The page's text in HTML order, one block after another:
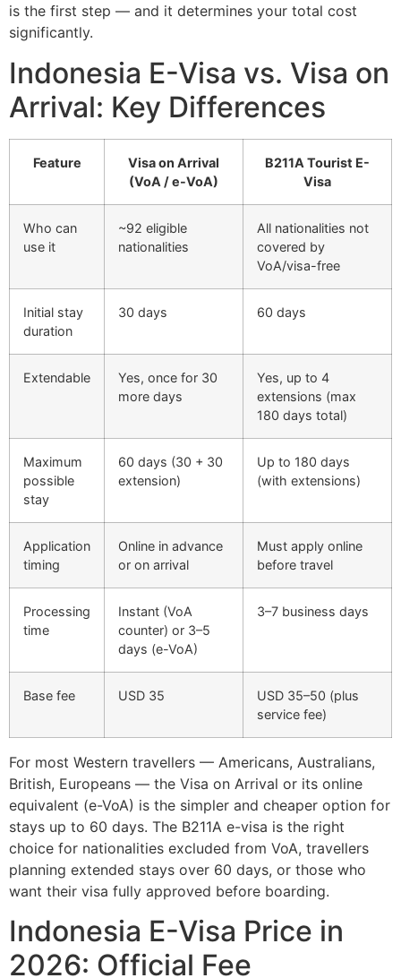
is the first step — and it determines your total cost
significantly.
Indonesia E-Visa vs. Visa on
Arrival: Key Differences
Feature
Visa on Arrival
(VoA / e-VoA)
B211A Tourist E-
Visa
Who can
use it
~92 eligible
nationalities
All nationalities not
covered by
VoA/visa-free
Initial stay
duration
30 days 60 days
Extendable
Yes, once for 30
more days
Yes, up to 4
extensions (max
180 days total)
Maximum
possible
stay
60 days (30 + 30
extension)
Up to 180 days
(with extensions)
Application
timing
Online in advance
or on arrival
Must apply online
before travel
Processing
time
Instant (VoA
counter) or 3–5
days (e-VoA)
3–7 business days
Base fee USD 35
USD 35–50 (plus
service fee)
For most Western travellers — Americans, Australians,
British, Europeans — the Visa on Arrival or its online
equivalent (e-VoA) is the simpler and cheaper option for
stays up to 60 days. The B211A e-visa is the right
choice for nationalities excluded from VoA, travellers
planning extended stays over 60 days, or those who
want their visa fully approved before boarding.
Indonesia E-Visa Price in
2026: Official Fee